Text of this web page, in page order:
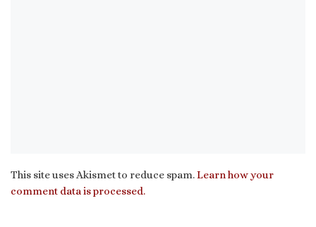
This site uses Akismet to reduce spam.Learn how your
comment data is processed.